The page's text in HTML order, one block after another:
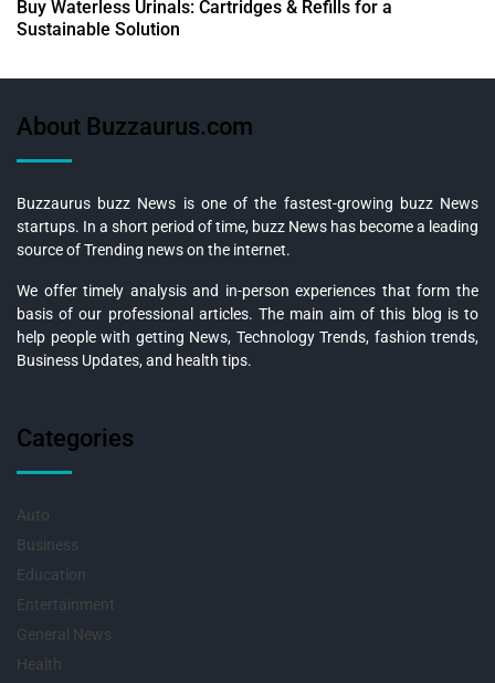
Buy Waterless Urinals: Cartridges & Refills for a
Sustainable Solution
About Buzzaurus.com
Buzzaurus buzz News is one of the fastest-growing buzz News
startups. In a short period of time, buzz News has become a leading
source of Trending news on the internet.
We offer timely analysis and in-person experiences that form the
basis of our professional articles. The main aim of this blog is to
help people with getting News, Technology Trends, fashion trends,
Business Updates, and health tips.
Categories
Auto
Business
Education
Entertainment
General News
Health